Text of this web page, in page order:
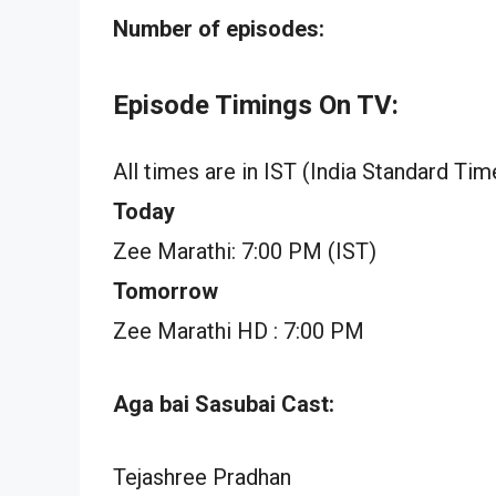
Number of episodes:
Episode Timings On TV:
All times are in IST (India Standard
Today
Zee Marathi: 7:00 PM (IST)
Tomorrow
Zee Marathi HD : 7:00 PM
Aga bai Sasubai Cast:
Tejashree Pradhan